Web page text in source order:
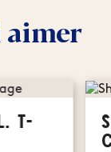
aimer
T-